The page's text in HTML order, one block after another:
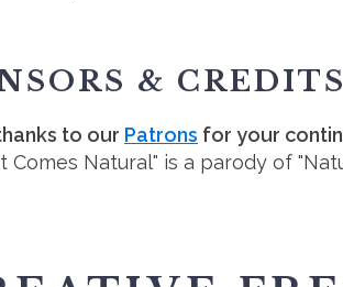
& CREDITS
to our Patrons for your
Comes Natural" is a parody of